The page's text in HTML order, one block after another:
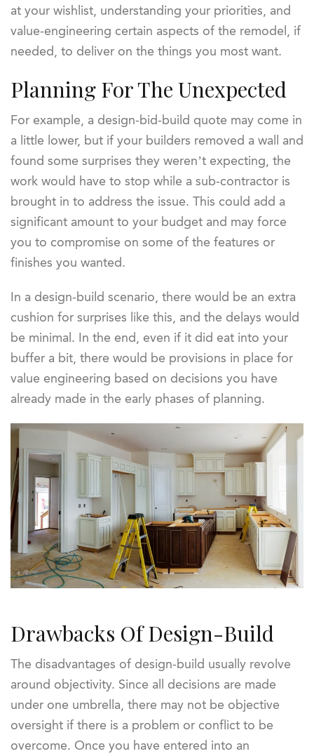
at your wishlist, understanding your priorities, and
value-engineering certain aspects of the remodel, if
needed, to deliver on the things you most want.
Planning For The Unexpected
For example, a design-bid-build quote may come in
a little lower, but if your builders removed a wall and
found some surprises they weren’t expecting, the
work would have to stop while a sub-contractor is
brought in to address the issue. This could add a
significant amount to your budget and may force
you to compromise on some of the features or
finishes you wanted.
In a design-build scenario, there would be an extra
cushion for surprises like this, and the delays would
be minimal. In the end, even if it did eat into your
buffer a bit, there would be provisions in place for
value engineering based on decisions you have
already made in the early phases of planning.
Drawbacks Of Design-Build
The disadvantages of design-build usually revolve
around objectivity. Since all decisions are made
under one umbrella, there may not be objective
oversight if there is a problem or conflict to be
overcome. Once you have entered into an